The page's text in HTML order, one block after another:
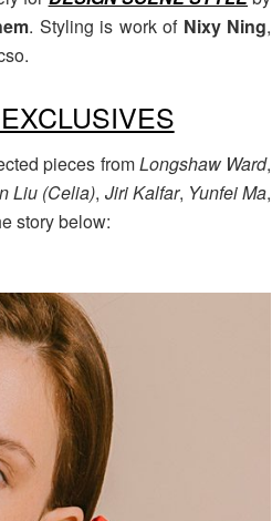
. Styling is work of Nixy Ning,
pieces fromLongshaw Ward,
Liu (Celia), Jiri Kalfar, Yunfei Ma,
story below: